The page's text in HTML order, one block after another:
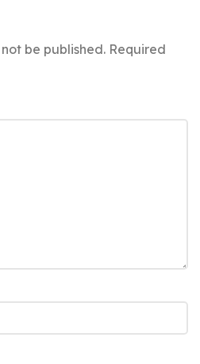
be published. Required